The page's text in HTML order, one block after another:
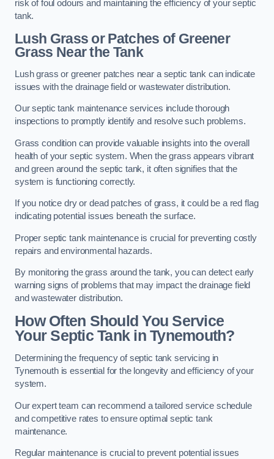
risk of foul odours and maintaining the efficiency of your septic
tank.
Lush Grass or Patches of Greener
Grass Near the Tank
Lush grass or greener patches near a septic tank can indicate
issues with the drainage field or wastewater distribution.
Our septic tank maintenance services include thorough
inspections to promptly identify and resolve such problems.
Grass condition can provide valuable insights into the overall
health of your septic system. When the grass appears vibrant
and green around the septic tank, it often signifies that the
system is functioning correctly.
If you notice dry or dead patches of grass, it could be a red flag
indicating potential issues beneath the surface.
Proper septic tank maintenance is crucial for preventing costly
repairs and environmental hazards.
By monitoring the grass around the tank, you can detect early
warning signs of problems that may impact the drainage field
and wastewater distribution.
How Often Should You Service
Your Septic Tank in Tynemouth?
Determining the frequency of septic tank servicing in
Tynemouth is essential for the longevity and efficiency of your
system.
Our expert team can recommend a tailored service schedule
and competitive rates to ensure optimal septic tank
maintenance.
Regular maintenance is crucial to prevent potential issues